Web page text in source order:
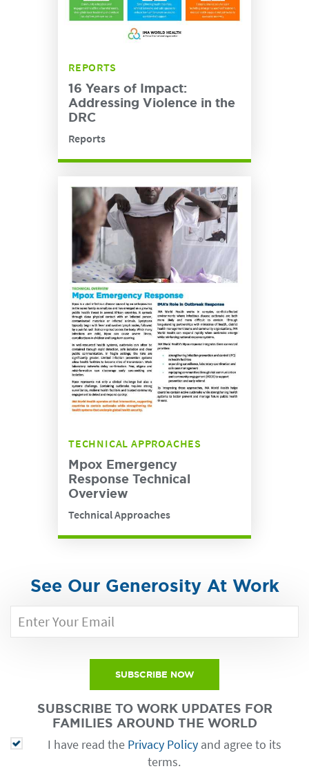
REPORTS
16 Years of Impact:
Addressing Violence in the
DRC
Reports
TECHNICAL APPROACHES
Mpox Emergency
Response Technical
Overview
Technical Approaches
See Our Generosity At Work
SUBSCRIBE NOW
SUBSCRIBE TO WORK UPDATES FOR
FAMILIES AROUND THE WORLD
I have read the Privacy Policyand agree to its
terms.